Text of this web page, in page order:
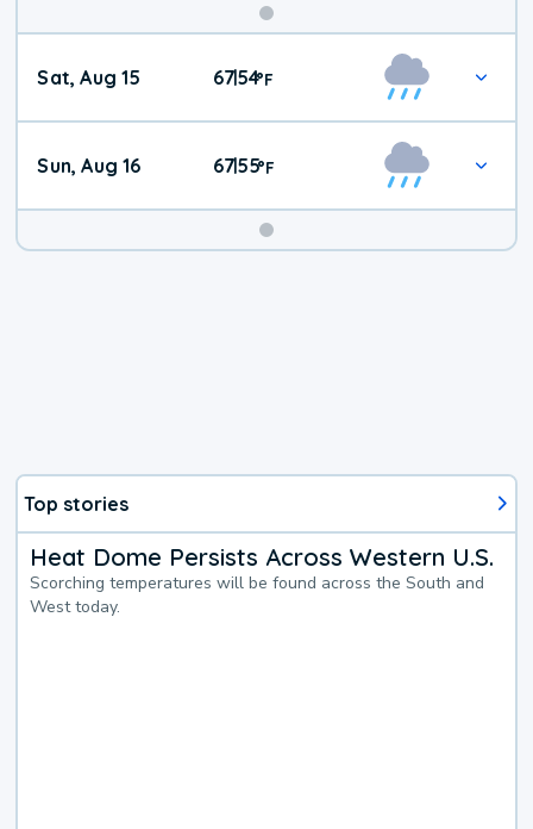
Weekend
Weather
Sat, Aug 15 67|54°F
Sun, Aug 16 67|55°F
Top stories
Heat Dome Persists Across Western U.S.
Scorching temperatures will be found across the South and
West today.